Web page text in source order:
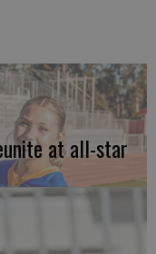
at all-star